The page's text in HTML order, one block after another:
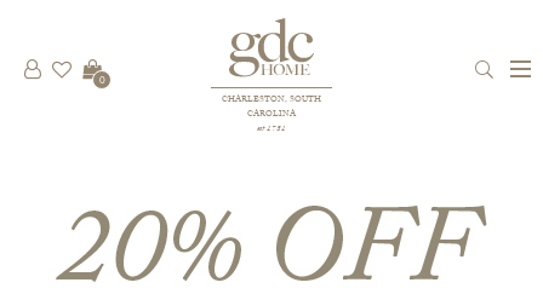
CHARLESTON, SOUTH
CAROLINA
est 1781
0